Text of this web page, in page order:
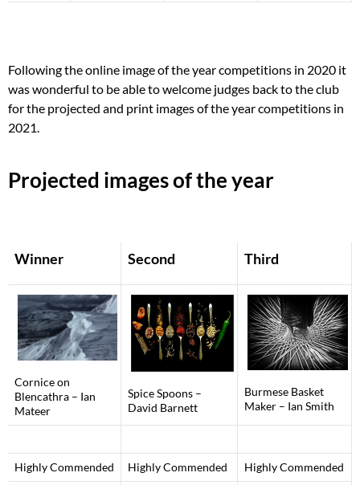
Following the online image of the year competitions in 2020 it
was wonderful to be able to welcome judges back to the club
for the projected and print images of the year competitions in
2021.
Projected images of the year
Winner Second Third
Cornice on
Blencathra – Ian
Mateer
Spice Spoons –
David Barnett
Burmese Basket
Maker – Ian Smith
Highly Commended Highly Commended Highly Commended